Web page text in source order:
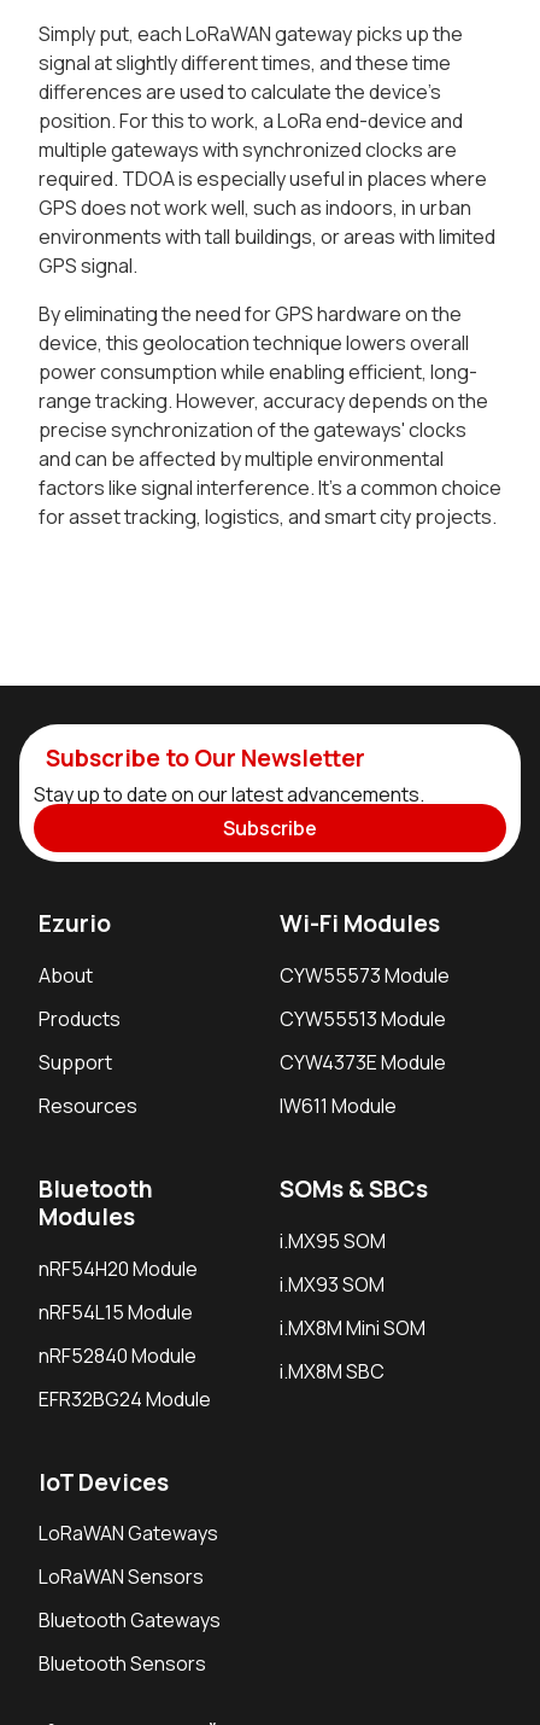
Simply put, each LoRaWAN gateway picks up the
signal at slightly different times, and these time
differences are used to calculate the device's
position. For this to work, a LoRa end-device and
multiple gateways with synchronized clocks are
required. TDOA is especially useful in places where
GPS does not work well, such as indoors, in urban
environments with tall buildings, or areas with limited
GPS signal.
By eliminating the need for GPS hardware on the
device, this geolocation technique lowers overall
power consumption while enabling efficient, long-
range tracking. However, accuracy depends on the
precise synchronization of the gateways' clocks
and can be affected by multiple environmental
factors like signal interference. It's a common choice
for asset tracking, logistics, and smart city projects.
Subscribe to Our Newsletter
Stay up to date on our latest advancements.
Subscribe
Ezurio
About
Products
Support
Resources
Wi-Fi Modules
CYW55573 Module
CYW55513 Module
CYW4373E Module
IW611 Module
Bluetooth
Modules
nRF54H20 Module
nRF54L15 Module
nRF52840 Module
EFR32BG24 Module
SOMs & SBCs
i.MX95 SOM
i.MX93 SOM
i.MX8M Mini SOM
i.MX8M SBC
IoT Devices
LoRaWAN Gateways
LoRaWAN Sensors
Bluetooth Gateways
Bluetooth Sensors